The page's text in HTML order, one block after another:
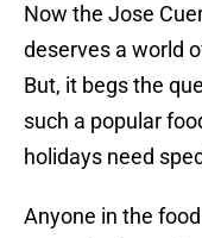
Now the Jose
deserves a world
But, it begs the
such a popular
holidays need
Anyone in the